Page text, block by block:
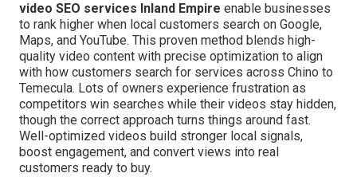
video SEO services Inland Empire enable businesses
to rank higher when local customers search on Google,
Maps, and YouTube. This proven method blends high-
quality video content with precise optimization to align
with how customers search for services across Chino to
Temecula. Lots of owners experience frustration as
competitors win searches while their videos stay hidden,
though the correct approach turns things around fast.
Well-optimized videos build stronger local signals,
boost engagement, and convert views into real
customers ready to buy.